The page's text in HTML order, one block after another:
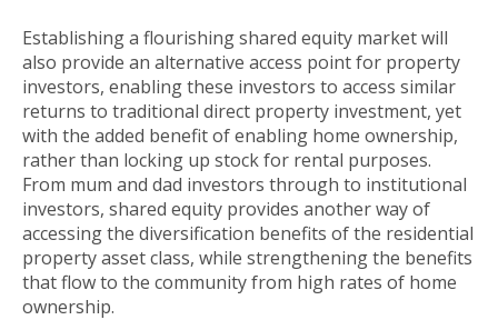
Establishing a flourishing shared equity market will
also provide an alternative access point for property
investors, enabling these investors to access similar
returns to traditional direct property investment, yet
with the added benefit of enabling home ownership,
rather than locking up stock for rental purposes.
From mum and dad investors through to institutional
investors, shared equity provides another way of
accessing the diversification benefits of the residential
property asset class, while strengthening the benefits
that flow to the community from high rates of home
ownership.